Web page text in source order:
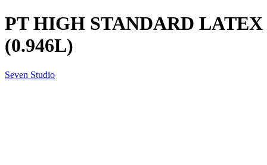
PT HIGH STANDARD
(0.946L)
Seven Studio